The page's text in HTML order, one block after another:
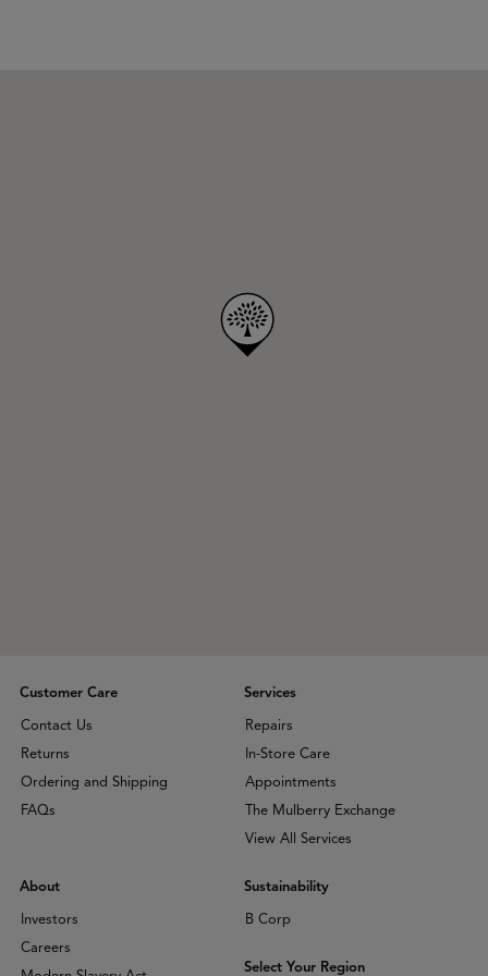
Customer Care
Contact Us
Returns
Ordering and Shipping
FAQs
Services
Repairs
In-Store Care
Appointments
The Mulberry Exchange
View All Services
About
Investors
Careers
Sustainability
B Corp
Select Your Region